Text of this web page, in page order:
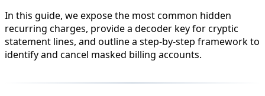
In this guide, we expose the most common hidden
recurring charges, provide a decoder key for cryptic
statement lines, and outline a step-by-step framework to
identify and cancel masked billing accounts.